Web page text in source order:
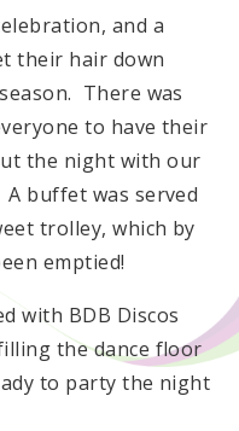
and a
their hair down
There was
to have their
the night with our
buffet was served
trolley, which by
emptied!
with BDB Discos
the dance floor
to party the night